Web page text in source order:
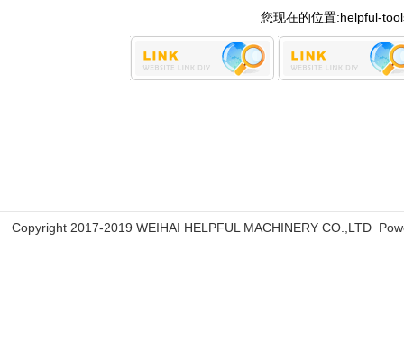
您现在的位置:helpful-
Copyright 2017-2019 WEIHAI HELPFUL MACHINERY CO.,LTD